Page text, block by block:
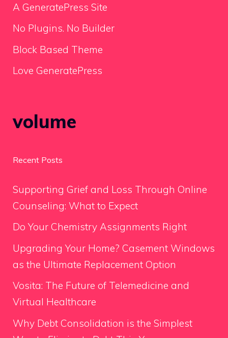
A GeneratePress Site
No Plugins. No Builder
Block Based Theme
Love GeneratePress
volume
Recent Posts
Supporting Grief and Loss Through Online
Counseling: What to Expect
Do Your Chemistry Assignments Right
Upgrading Your Home? Casement Windows
as the Ultimate Replacement Option
Vosita: The Future of Telemedicine and
Virtual Healthcare
Why Debt Consolidation is the Simplest